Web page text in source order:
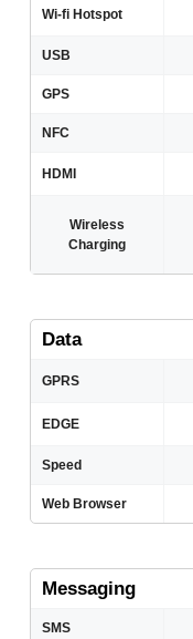
Wi-fi Hotspot
USB
GPS
NFC
HDMI
Wireless
Charging
Data
GPRS
EDGE
Speed
Web Browser
Messaging
SMS